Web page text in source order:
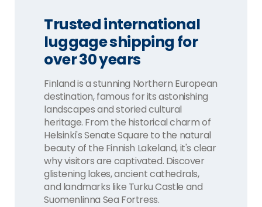
Trusted international
luggage shipping for
over 30 years
Finland is a stunning Northern European
destination, famous for its astonishing
landscapes and storied cultural
heritage. From the historical charm of
Helsinki's Senate Square to the natural
beauty of the Finnish Lakeland, it's clear
why visitors are captivated. Discover
glistening lakes, ancient cathedrals,
and landmarks like Turku Castle and
Suomenlinna Sea Fortress.